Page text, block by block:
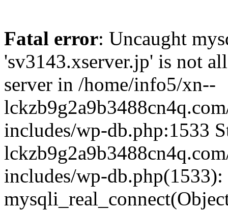
Fatal error: Uncaught
'sv3143.xserver.jp' is not
server in /home/info5/xn--
includes/wp-db.php:1533
includes/wp-db.php(1533):